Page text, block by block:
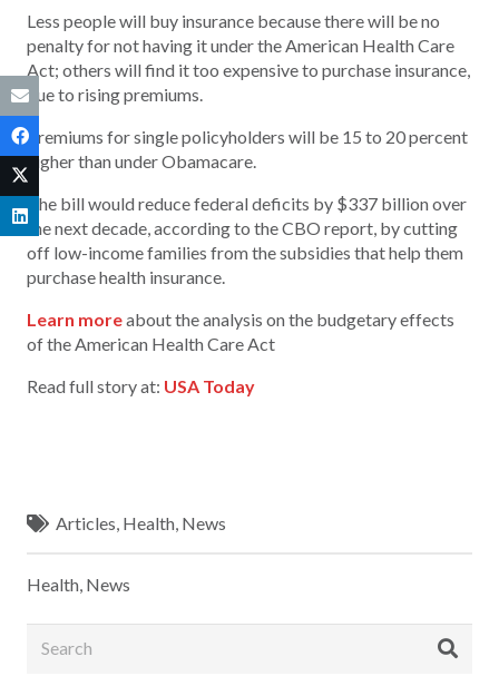
Less people will buy insurance because there will be no
penalty for not having it under the American Health Care
Act; others will find it too expensive to purchase insurance,
due to rising premiums.
Premiums for single policyholders will be 15 to 20 percent
higher than under Obamacare.
The bill would reduce federal deficits by $337 billion over
the next decade, according to the CBO report, by cutting
off low-income families from the subsidies that help them
purchase health insurance.
Learn moreabout the analysis on the budgetary effects
of the American Health Care Act
Read full story at: USA Today
Articles, Health, News
Health, News